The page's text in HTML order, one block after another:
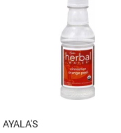
AYALA'S